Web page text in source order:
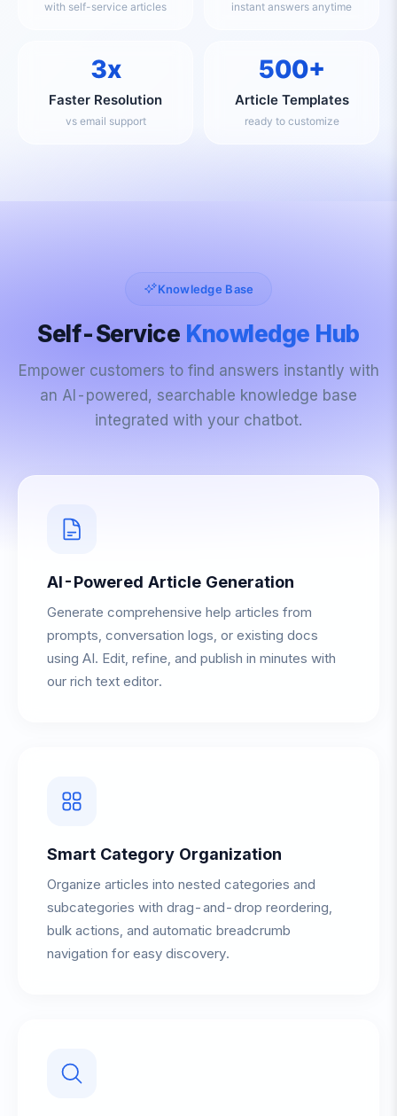
with self-service articles instant answers anytime
3x
Faster Resolution
vs email support
500+
Article Templates
ready to customize
Knowledge Base
Self-Service Knowledge Hub
Empower customers to find answers instantly with
an AI-powered, searchable knowledge base
integrated with your chatbot.
AI-Powered Article Generation
Generate comprehensive help articles from
prompts, conversation logs, or existing docs
using AI. Edit, refine, and publish in minutes with
our rich text editor.
Smart Category Organization
Organize articles into nested categories and
subcategories with drag-and-drop reordering,
bulk actions, and automatic breadcrumb
navigation for easy discovery.